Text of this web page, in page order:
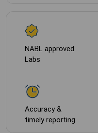
NABL approved
Labs
Accuracy &
timely reporting